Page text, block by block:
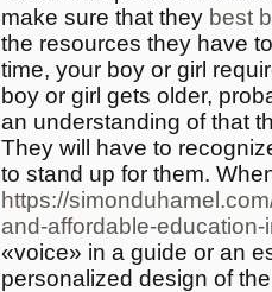
make sure that they best
the resources they have
time, your boy or girl
boy or girl gets older,
an understanding of that
They will have to
to stand up for them.
https://
and-affordable-education-
«voice» in a guide or an
personalized design of